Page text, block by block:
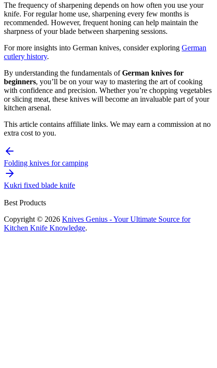
The frequency of sharpening depends on how often you use your
knife. For regular home use, sharpening every few months is
recommended. However, frequent honing can help maintain the
sharpness of your blade between sharpening sessions.
For more insights into German knives, consider exploring German
cutlery history.
By understanding the fundamentals ofGerman knives for
beginners, you’ll be on your way to mastering the art of cooking
with confidence and precision. Whether you’re chopping vegetables
or slicing meat, these knives will become an invaluable part of your
kitchen arsenal.
This article contains affiliate links. We may earn a commission at no
extra cost to you.
Post
navigation
Folding knives for camping
Kukri fixed blade knife
Best Products
Copyright © 2026 Knives Genius - Your Ultimate Source for
Kitchen Knife Knowledge.